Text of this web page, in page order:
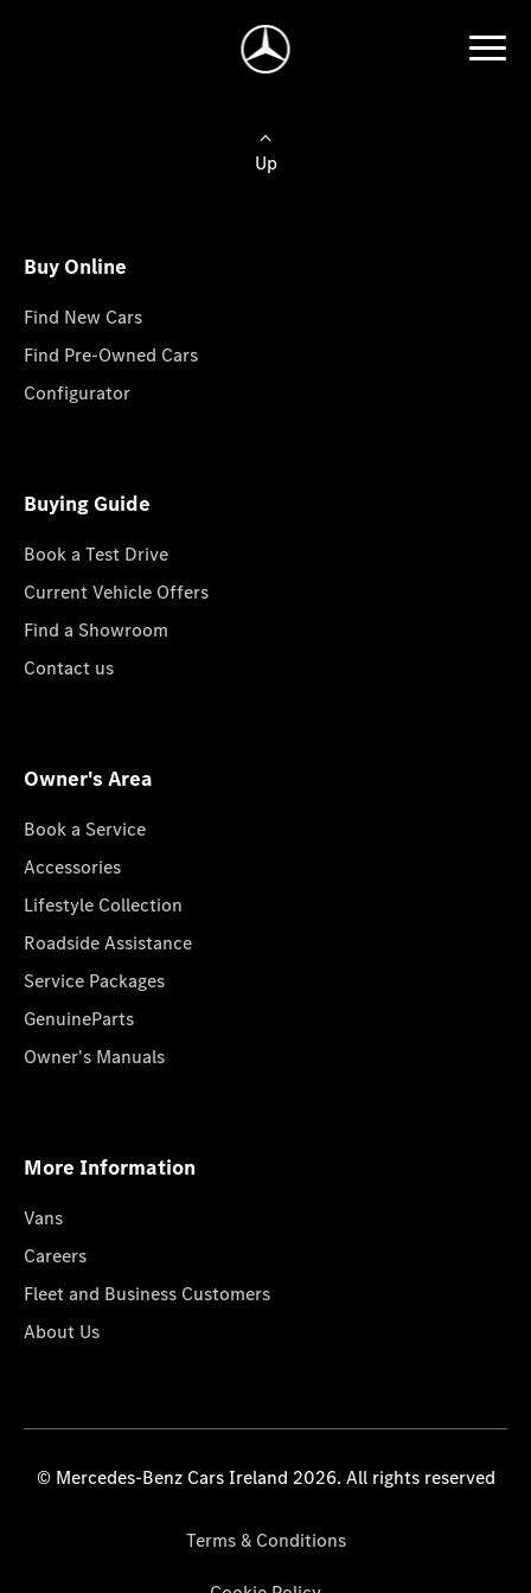
Up
Buy Online
Find New Cars
Find Pre-Owned Cars
Configurator
Buying Guide
Book a Test Drive
Current Vehicle Offers
Find a Showroom
Contact us
Owner's Area
Book a Service
Accessories
Lifestyle Collection
Roadside Assistance
Service Packages
GenuineParts
Owner's Manuals
More Information
Vans
Careers
Fleet and Business Customers
About Us
© Mercedes-Benz Cars Ireland 2026. All rights reserved
Terms & Conditions